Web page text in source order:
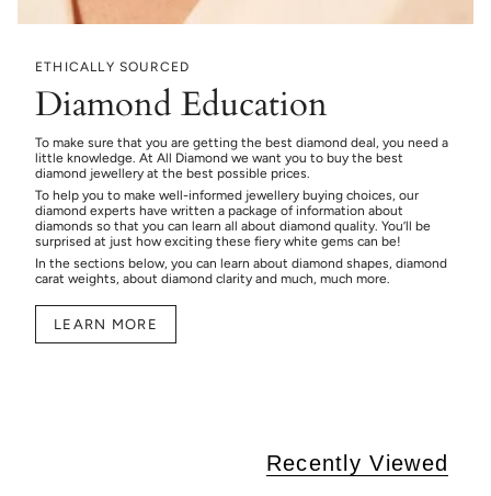
ETHICALLY SOURCED
Diamond Education
To make sure that you are getting the best diamond deal, you need a
little knowledge. At All Diamond we want you to buy the best
diamond jewellery at the best possible prices.
To help you to make well-informed jewellery buying choices, our
diamond experts have written a package of information about
diamonds so that you can learn all about diamond quality. You’ll be
surprised at just how exciting these fiery white gems can be!
In the sections below, you can learn about diamond shapes, diamond
carat weights, about diamond clarity and much, much more.
LEARN MORE
Recently Viewed